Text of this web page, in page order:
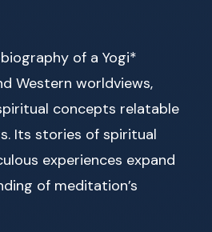
of a Yogi*
Western worldviews,
concepts relatable
Its stories of spiritual
experiences expand
of meditation’s